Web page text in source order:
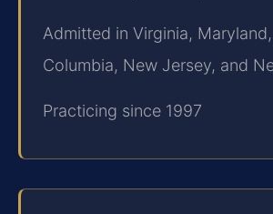
Admitted in Virginia,
Columbia, New Jersey, and
Practicing since 1997